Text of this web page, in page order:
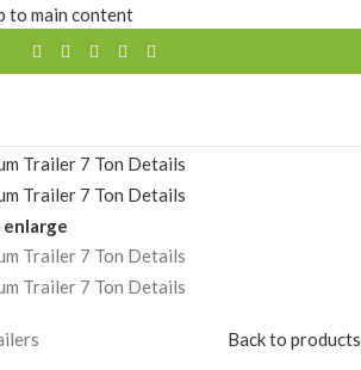
to main content
Back to products